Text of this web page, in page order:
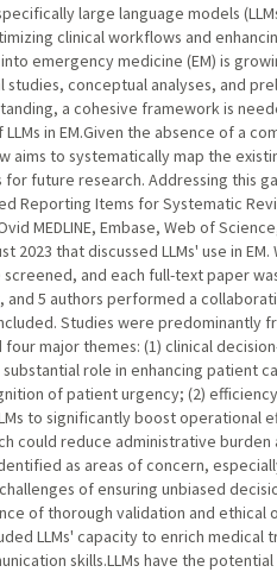
large language models
clinical workflows and
emergency medicine (EM) is
conceptual analyses, and
a cohesive framework is
in EM.Given the absence of a
aims to systematically map the
future research. Addressing this
Reporting Items for Systematic
MEDLINE, Embase, Web of
2023 that discussed LLMs' use in
and each full-text paper
5 authors performed a
Studies were predominantly
major themes: (1) clinical
substantial role in enhancing patient
of patient urgency; (2)
to significantly boost operational
could reduce administrative
as areas of concern,
of ensuring unbiased
of thorough validation and ethical
LLMs' capacity to enrich medical
skills.LLMs have the